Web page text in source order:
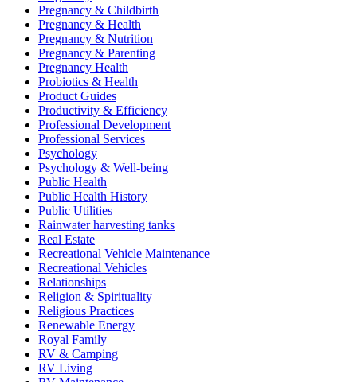
Pregnancy & Childbirth
Pregnancy & Health
Pregnancy & Nutrition
Pregnancy & Parenting
Pregnancy Health
Probiotics & Health
Product Guides
Productivity & Efficiency
Professional Development
Professional Services
Psychology
Psychology & Well-being
Public Health
Public Health History
Public Utilities
Rainwater harvesting tanks
Real Estate
Recreational Vehicle Maintenance
Recreational Vehicles
Relationships
Religion & Spirituality
Religious Practices
Renewable Energy
Royal Family
RV & Camping
RV Living